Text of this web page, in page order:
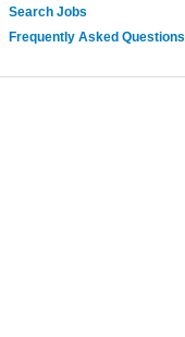
Search Jobs
Frequently Asked Questions